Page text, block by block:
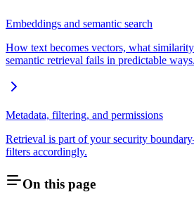
Embeddings and semantic search
How text becomes vectors, what
semantic retrieval fails in predictable ways.
Metadata, filtering, and permissions
Retrieval is part of your security
filters accordingly.
On this page